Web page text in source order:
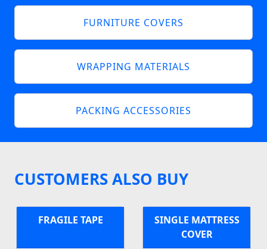
FURNITURE COVERS
WRAPPING MATERIALS
PACKING ACCESSORIES
CUSTOMERS ALSO BUY
FRAGILE TAPE
SINGLE MATTRESS
COVER